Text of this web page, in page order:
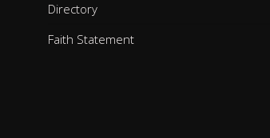
Directory
Faith Statement